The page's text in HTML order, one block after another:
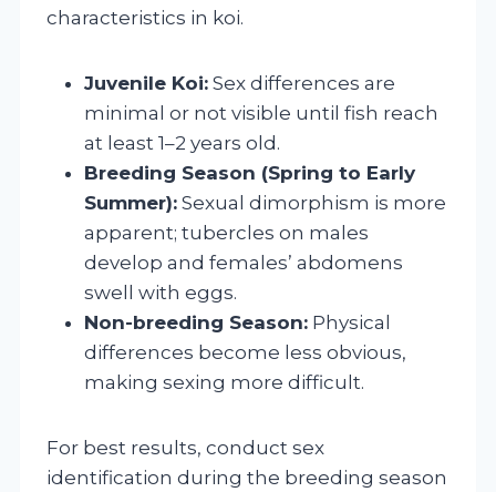
characteristics in koi.
Juvenile Koi: Sex differences are
minimal or not visible until fish reach
at least 1–2 years old.
Breeding Season (Spring to Early
Summer): Sexual dimorphism is more
apparent; tubercles on males
develop and females’ abdomens
swell with eggs.
Non-breeding Season: Physical
differences become less obvious,
making sexing more difficult.
For best results, conduct sex
identification during the breeding season